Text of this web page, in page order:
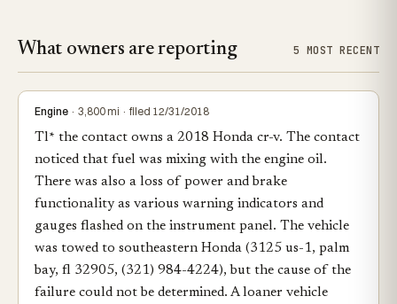
What owners are reporting 5 MOST RECENT
Engine · 3,800 mi · filed 12/31/2018
Tl* the contact owns a 2018 Honda cr-v. The contact
noticed that fuel was mixing with the engine oil.
There was also a loss of power and brake
functionality as various warning indicators and
gauges flashed on the instrument panel. The vehicle
was towed to southeastern Honda (3125 us-1, palm
bay, fl 32905, (321) 984-4224), but the cause of the
failure could not be determined. A loaner vehicle